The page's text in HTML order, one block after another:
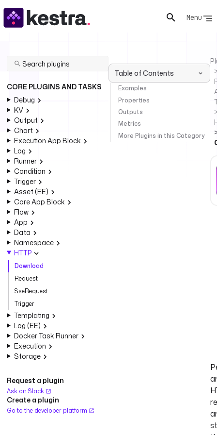
Menu
CORE PLUGINS AND TASKS
Debug
KV
Output
Chart
Execution App Block
Log
Runner
Condition
Trigger
Asset (EE)
Core App Block
Flow
App
Data
Namespace
HTTP
Download
Request
SseRequest
Trigger
Templating
Log (EE)
Docker Task Runner
Execution
Storage
Request a plugin
Ask on Slack
Create a plugin
Go to the developer platform
Table of Contents
Examples
Properties
Outputs
Metrics
More Plugins in this Category